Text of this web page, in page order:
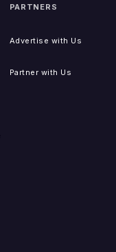
PARTNERS
Advertise with Us
Partner with Us